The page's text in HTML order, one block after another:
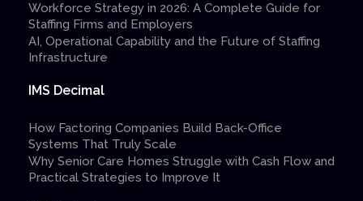
Workforce Strategy in 2026: A Complete Guide for
Staffing Firms and Employers
AI, Operational Capability and the Future of Staffing
Infrastructure
IMS Decimal
How Factoring Companies Build Back-Office
Systems That Truly Scale
Why Senior Care Homes Struggle with Cash Flow and
Practical Strategies to Improve It